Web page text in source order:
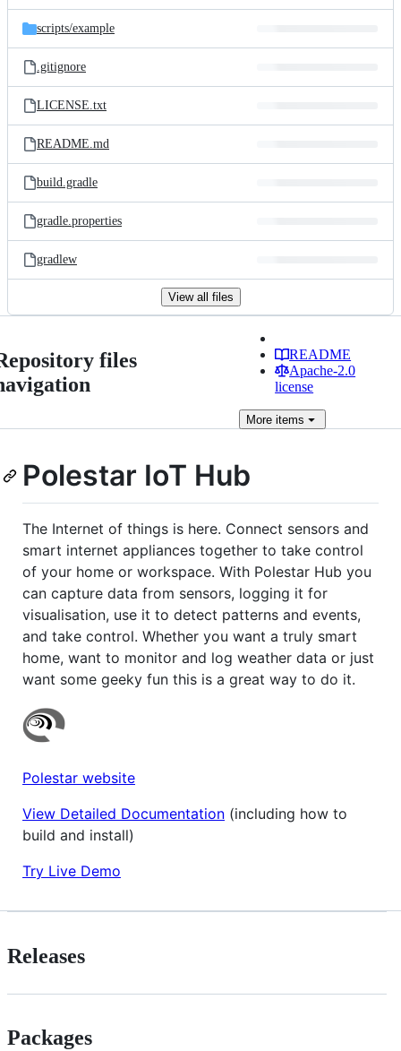
scripts/example
.gitignore
LICENSE.txt
README.md
build.gradle
gradle.properties
gradlew
View all files
files
README
Apache-2.0
license
More items
Polestar IoT Hub
The Internet of things is here. Connect sensors and
smart internet appliances together to take control
of your home or workspace. With Polestar Hub you
can capture data from sensors, logging it for
visualisation, use it to detect patterns and events,
and take control. Whether you want a truly smart
home, want to monitor and log weather data or just
want some geeky fun this is a great way to do it.
Polestar website
View Detailed Documentation (including how to
build and install)
Try Live Demo
Releases
Packages